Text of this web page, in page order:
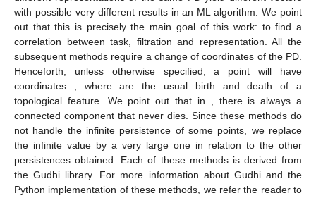
with possible very different results in an ML algorithm. We point
out that this is precisely the main goal of this work: to find a
correlation between task, filtration and representation. All the
subsequent methods require a change of coordinates of the PD.
Henceforth, unless otherwise specified, a pointwill have
coordinates
, whereare the usual birth and death of a
topological feature. We point out that in
, there is always a
connected component that never dies. Since these methods do
not handle the infinite persistence of some points, we replace
the infinite value by a very large one in relation to the other
persistences obtained. Each of these methods is derived from
the Gudhi library. For more information about Gudhi and the
Python implementation of these methods, we refer the reader to